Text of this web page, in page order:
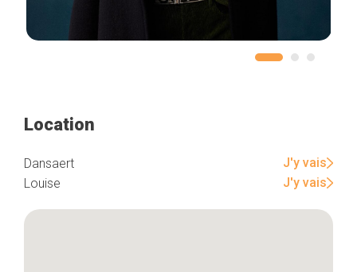
Location
Dansaert
J'y vais
Louise
J'y vais